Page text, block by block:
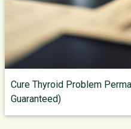
Cure Thyroid Problem
Guaranteed)